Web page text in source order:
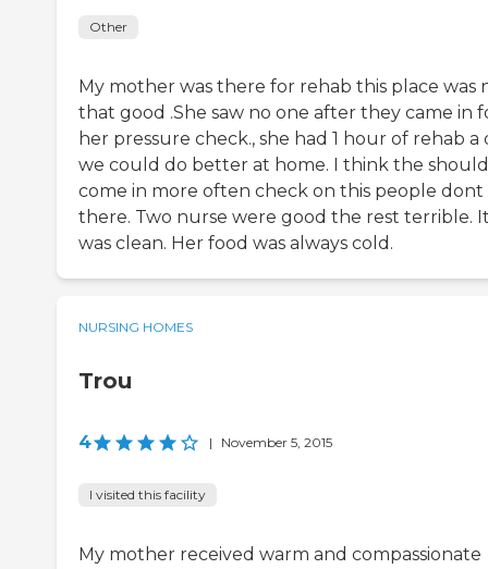
Other
My mother was there for rehab this place was
that good .She saw no one after they came in
her pressure check., she had 1 hour of rehab a
we could do better at home. I think the should
come in more often check on this people dont
there. Two nurse were good the rest terrible.
was clean. Her food was always cold.
NURSING HOMES
Trou
4 | November 5, 2015
I visited this facility
My mother received warm and compassionate